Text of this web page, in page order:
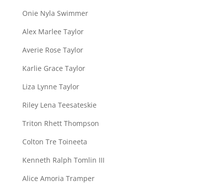
Onie Nyla Swimmer
Alex Marlee Taylor
Averie Rose Taylor
Karlie Grace Taylor
Liza Lynne Taylor
Riley Lena Teesateskie
Triton Rhett Thompson
Colton Tre Toineeta
Kenneth Ralph Tomlin III
Alice Amoria Tramper